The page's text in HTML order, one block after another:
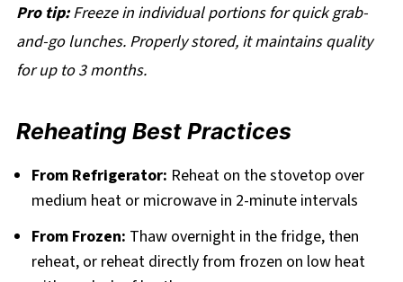
Pro tip:Freeze in individual portions for quick grab-
and-go lunches. Properly stored, it maintains quality
for up to 3 months.
Reheating Best Practices
From Refrigerator: Reheat on the stovetop over
medium heat or microwave in 2-minute intervals
From Frozen: Thaw overnight in the fridge, then
reheat, or reheat directly from frozen on low heat